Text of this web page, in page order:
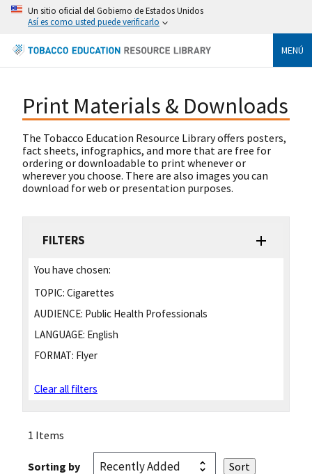
Un sitio oficial del Gobierno de Estados Unidos
Así es como usted puede verificarlo
MENÚ
Print Materials & Downloads
The Tobacco Education Resource Library offers posters,
fact sheets, infographics, and more that are free for
ordering or downloadable to print whenever or
wherever you choose. There are also images you can
download for web or presentation purposes.
FILTERS
You have chosen:
TOPIC: Cigarettes
AUDIENCE: Public Health Professionals
LANGUAGE: English
FORMAT: Flyer
Clear all filters
1 Items
Sorting by